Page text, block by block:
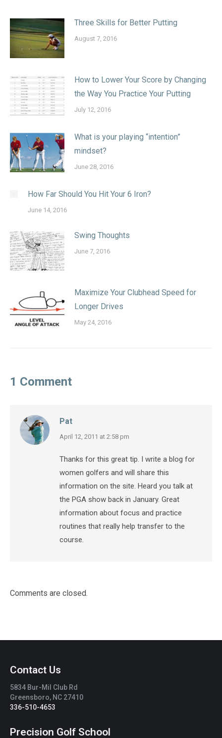
Three Skills for Better Putting
August 7, 2016
How to Lower Your Score by Changing
the Way You Practice Your Putting
July 12, 2016
What is your playing “intention”
mindset?
June 28, 2016
How Far Should You Hit Your 6 Iron?
June 14, 2016
Swing Thoughts
June 7, 2016
Maximize Your Clubhead Speed for
Longer Drives
May 24, 2016
1 Comment
Pat
says:
April 12, 2011 at 2:58 pm
Thanks for this great tip. I write a blog for
women golfers and will share this
information on the site. Heard you talk at
the PGA show back in January. Great
information about focus and practice
routines that really help transfer to the
course.
Comments are closed.
Contact Us
5834 Bur-Mil Club Rd
Greensboro, NC 27410
336-510-4653
Precision Golf School